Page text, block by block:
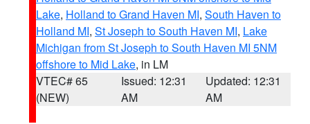
Lake, Holland to Grand Haven MI, South Haven to
Holland MI, St Joseph to South Haven MI, Lake
Michigan from St Joseph to South Haven MI 5NM
offshore to Mid Lake, in LM
VTEC# 65
(NEW)
Issued: 12:31
AM
Updated: 12:31
AM